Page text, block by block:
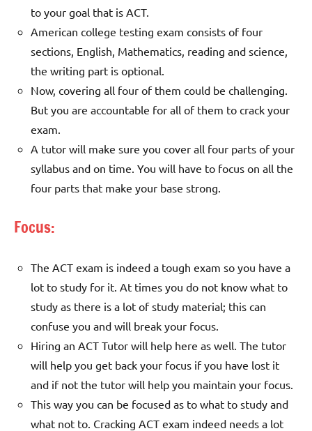
to your goal that is ACT.
American college testing exam consists of four
sections, English, Mathematics, reading and science,
the writing part is optional.
Now, covering all four of them could be challenging.
But you are accountable for all of them to crack your
exam.
A tutor will make sure you cover all four parts of your
syllabus and on time. You will have to focus on all the
four parts that make your base strong.
Focus:
The ACT exam is indeed a tough exam so you have a
lot to study for it. At times you do not know what to
study as there is a lot of study material; this can
confuse you and will break your focus.
Hiring an ACT Tutor will help here as well. The tutor
will help you get back your focus if you have lost it
and if not the tutor will help you maintain your focus.
This way you can be focused as to what to study and
what not to. Cracking ACT exam indeed needs a lot